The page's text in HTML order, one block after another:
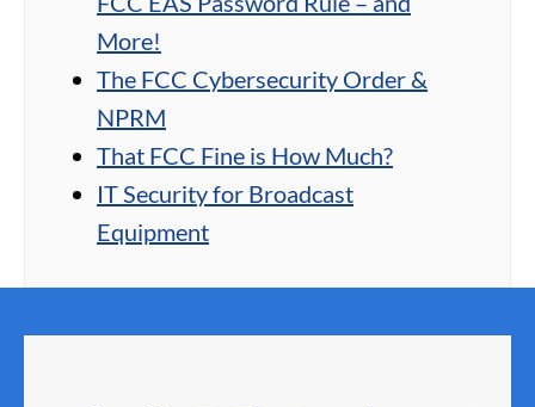
More!
The FCC Cybersecurity Order &
NPRM
That FCC Fine is How Much?
IT Security for Broadcast
Equipment